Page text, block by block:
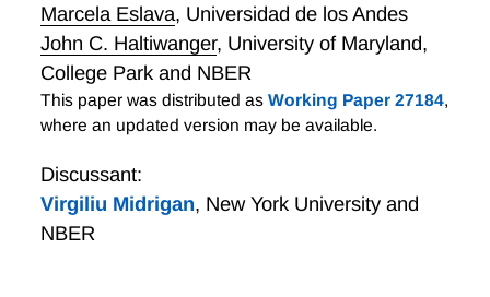
Marcela Eslava, Universidad de los Andes
John C. Haltiwanger, University of Maryland,
College Park and NBER
This paper was distributed as Working Paper 27184,
where an updated version may be available.
Discussant:
Virgiliu Midrigan, New York University and
NBER